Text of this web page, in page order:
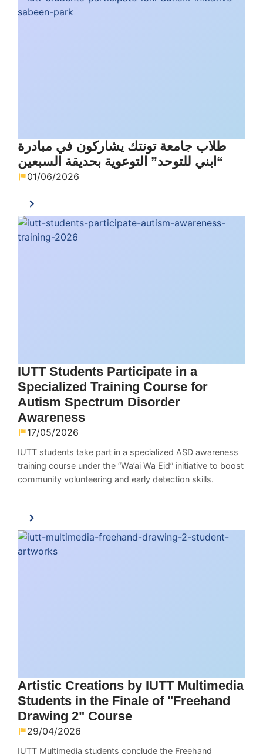
طلاب جامعة تونتك يشاركون في مبادرة
“ابني للتوحد” التوعوية بحديقة السبعين
01/06/2026
IUTT Students Participate in a
Specialized Training Course for
Autism Spectrum Disorder
Awareness
17/05/2026
IUTT students take part in a specialized ASD awareness
training course under the “Wa’ai Wa Eid” initiative to boost
community volunteering and early detection skills.
Artistic Creations by IUTT Multimedia
Students in the Finale of "Freehand
Drawing 2" Course
29/04/2026
IUTT Multimedia students conclude the Freehand